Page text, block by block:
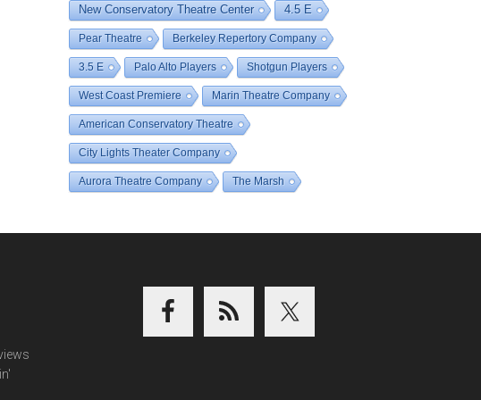
New Conservatory Theatre Center 4.5 E
Pear Theatre Berkeley Repertory Company
3.5 E Palo Alto Players Shotgun Players
West Coast Premiere Marin Theatre Company
American Conservatory Theatre
City Lights Theater Company
Aurora Theatre Company The Marsh